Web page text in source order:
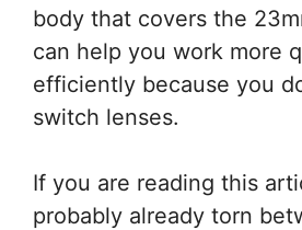
body that covers the
can help you work more
efficiently because you
switch lenses.
If you are reading this
probably already torn